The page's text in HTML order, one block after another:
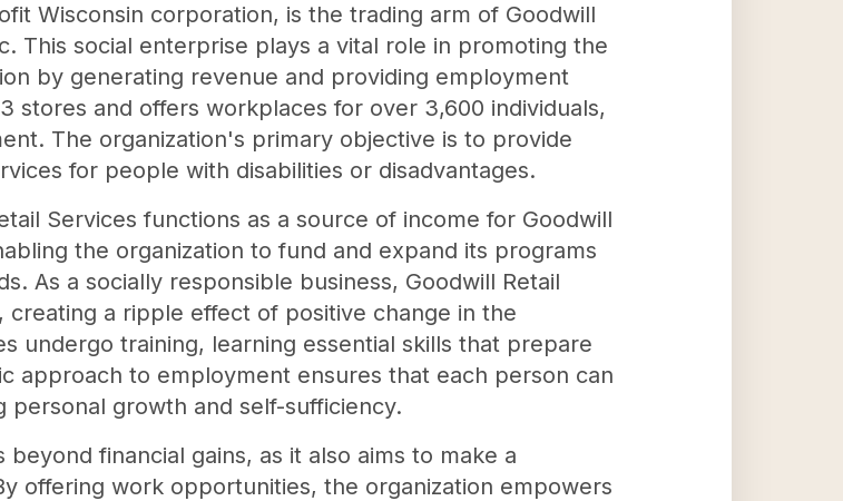
Wisconsin corporation, is the trading arm of Goodwill
This social enterprise plays a vital role in promoting the
by generating revenue and providing employment
stores and offers workplaces for over 3,600 individuals,
The organization's primary objective is to provide
for people with disabilities or disadvantages.
Services functions as a source of income for Goodwill
the organization to fund and expand its programs
As a socially responsible business, Goodwill Retail
a ripple effect of positive change in the
undergo training, learning essential skills that prepare
approach to employment ensures that each person can
growth and self-sufficiency.
financial gains, as it also aims to make a
offering work opportunities, the organization empowers